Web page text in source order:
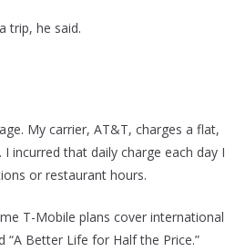
trip, he said.
My carrier, AT&T, charges a flat,
incurred that daily charge each day I
or restaurant hours.
T-Mobile plans cover international
“A Better Life for Half the Price.”